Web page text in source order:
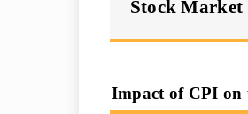
Stock Market
Impact of CPI on